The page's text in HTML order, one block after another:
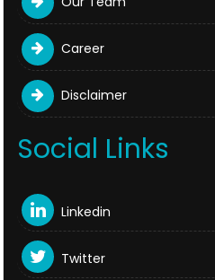
Career
Disclaimer
Social Links
Linkedin
Twitter